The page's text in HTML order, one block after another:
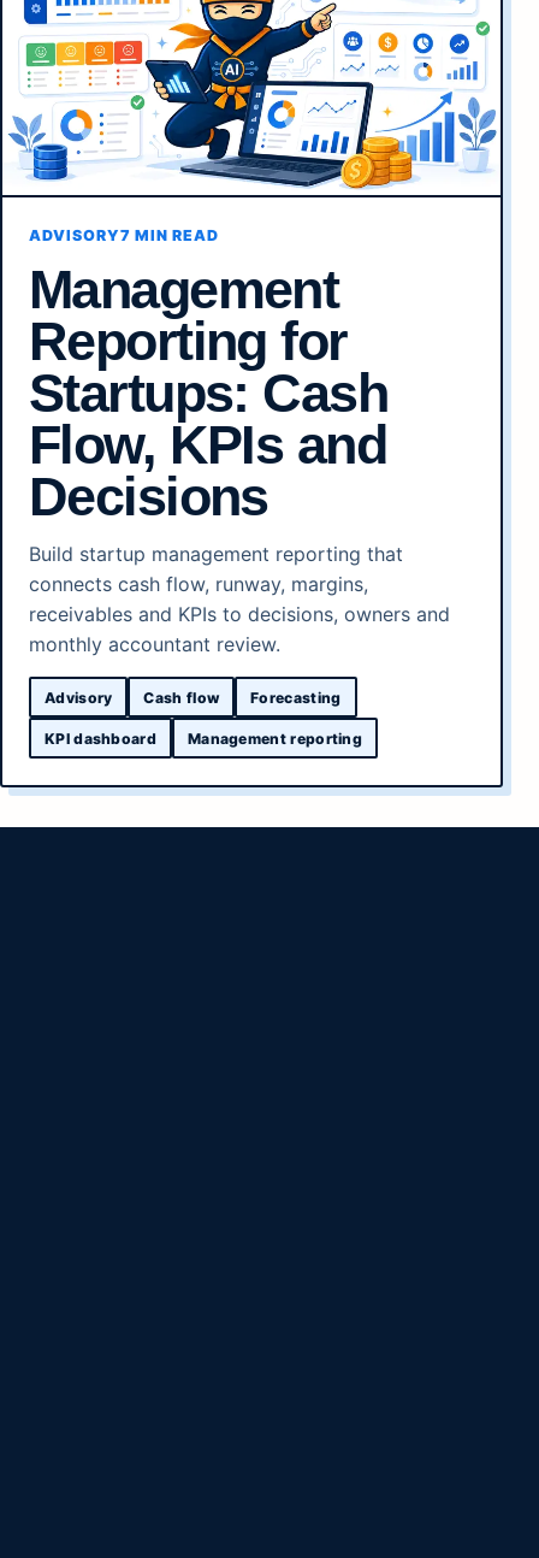
ADVISORY7 MIN READ
Management
Reporting for
Startups: Cash
Flow, KPIs and
Decisions
Build startup management reporting that
connects cash flow, runway, margins,
receivables and KPIs to decisions, owners and
monthly accountant review.
Advisory Cash flow Forecasting
KPI dashboard Management reporting